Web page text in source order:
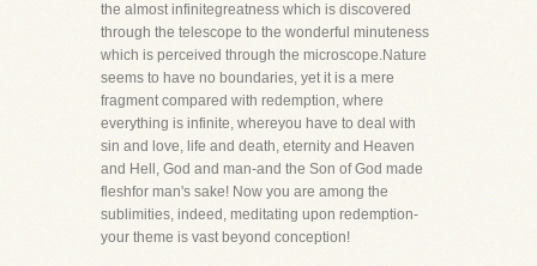
the almost infinitegreatness which is discovered
through the telescope to the wonderful minuteness
which is perceived through the microscope.Nature
seems to have no boundaries, yet it is a mere
fragment compared with redemption, where
everything is infinite, whereyou have to deal with
sin and love, life and death, eternity and Heaven
and Hell, God and man-and the Son of God made
fleshfor man's sake! Now you are among the
sublimities, indeed, meditating upon redemption-
your theme is vast beyond conception!